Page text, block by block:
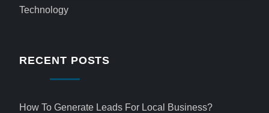
Technology
RECENT POSTS
How To Generate Leads For Local Business?